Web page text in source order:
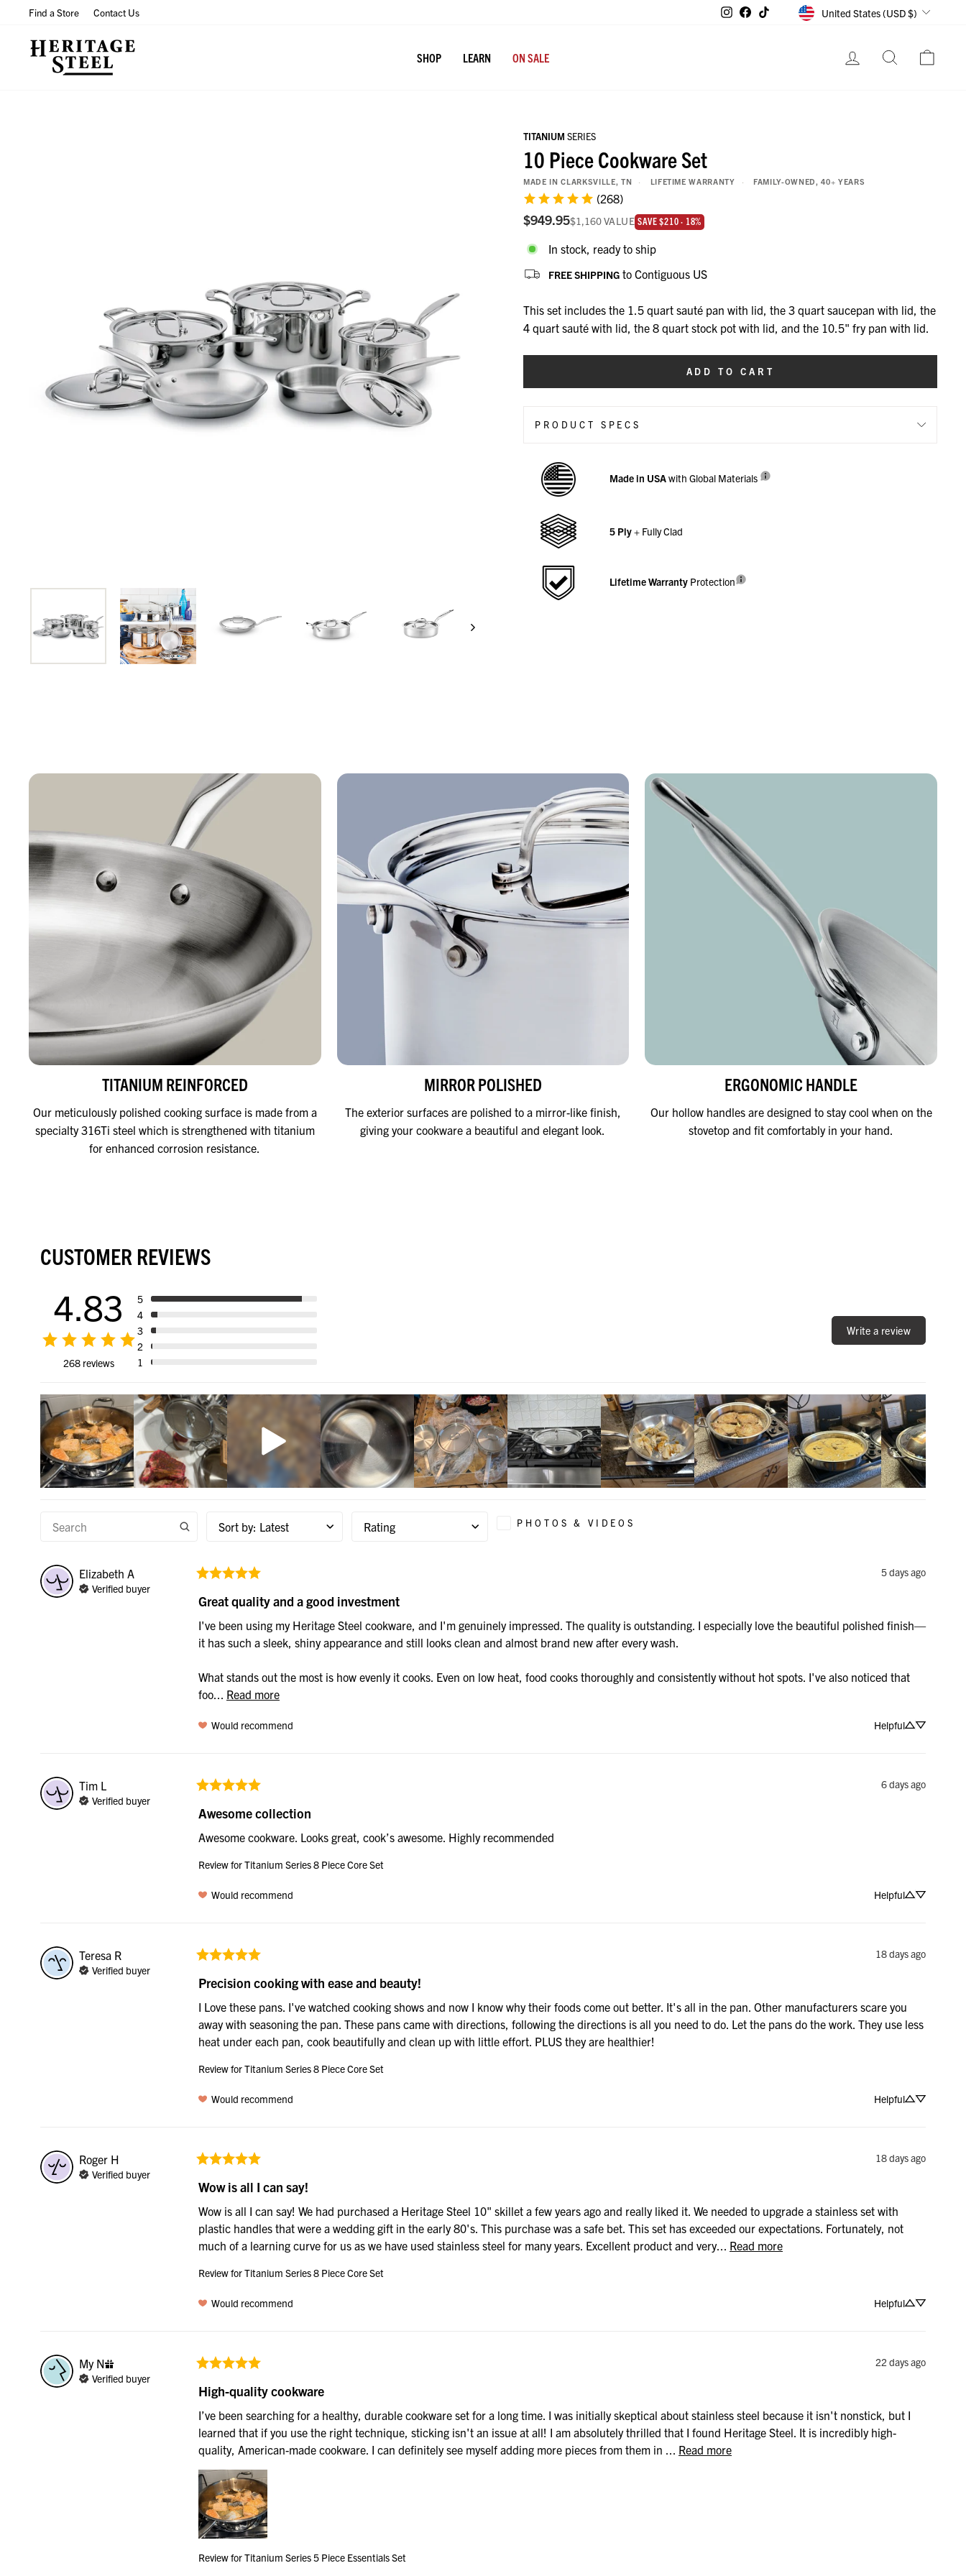
content
Find a Store Contact Us InstagramFacebook CURRENCY
United States (USD $)
SHOP LEARN ON SALE LOG IN SEARCH
TITANIUM SERIES
10 Piece Cookware Set
MADE IN CLARKSVILLE, TN LIFETIME WARRANTY FAMILY-OWNED, 40+ YEARS
(268)
$949.95$1,160VALUEvalue if bought separately
SAVE $210 · 18%
In stock, ready to ship
FREE SHIPPING to Contiguous US
This set includes the 1.5 quart sauté pan with lid, the 3 quart saucepan with lid, the
4 quart sauté with lid, the 8 quart stock pot with lid, and the 10.5" fry pan with lid.
ADD TO CART
VARIANT
PRODUCT SPECS
Made in USAwith Global Materials
5 Ply+ Fully Clad
Lifetime WarrantyProtection
TITANIUM REINFORCED
Our meticulously polished cooking surface is made from a
specialty 316Ti steel which is strengthened with titanium
for enhanced corrosion resistance.
MIRROR POLISHED
The exterior surfaces are polished to a mirror-like finish,
giving your cookware a beautiful and elegant look.
ERGONOMIC HANDLE
Our hollow handles are designed to stay cool when on the
stovetop and fit comfortably in your hand.
CUSTOMER REVIEWS
4.83
268 reviews
5
4
3
2
1
Write a review
Sort by: Latest Rating PHOTOS & VIDEOS
Elizabeth A
Verified buyer
5 days ago
Great quality and a good investment
I've been using my Heritage Steel cookware, and I'm genuinely impressed. The quality is outstanding. I especially love the beautiful polished finish—
it has such a sleek, shiny appearance and still looks clean and almost brand new after every wash.
What stands out the most is how evenly it cooks. Even on low heat, food cooks thoroughly and consistently without hot spots. I've also noticed that
foo... Read more
Would recommend Helpful
Tim L
Verified buyer
6 days ago
Awesome collection
Awesome cookware. Looks great, cook’s awesome. Highly recommended
Review forTitanium Series 8 Piece Core Set
Would recommend Helpful
Teresa R
Verified buyer
18 days ago
Precision cooking with ease and beauty!
I Love these pans. I've watched cooking shows and now I know why their foods come out better. It's all in the pan. Other manufacturers scare you
away with seasoning the pan. These pans came with directions, following the directions is all you need to do. Let the pans do the work. They use less
heat under each pan, cook beautifully and clean up with little effort. PLUS they are healthier!
Review forTitanium Series 8 Piece Core Set
Would recommend Helpful
Roger H
Verified buyer
18 days ago
Wow is all I can say!
Wow is all I can say! We had purchased a Heritage Steel 10" skillet a few years ago and really liked it. We needed to upgrade a stainless set with
plastic handles that were a wedding gift in the early 80's. This purchase was a safe bet. This set has exceeded our expectations. Fortunately, not
much of a learning curve for us as we have used stainless steel for many years. Excellent product and very... Read more
Review forTitanium Series 8 Piece Core Set
Would recommend Helpful
My N
Verified buyer
22 days ago
High-quality cookware
I’ve been searching for a healthy, durable cookware set for a long time. I was initially skeptical about stainless steel because it isn't nonstick, but I
learned that if you use the right technique, sticking isn't an issue at all! I am absolutely thrilled that I found Heritage Steel. It is incredibly high-
quality, American-made cookware. I can definitely see myself adding more pieces from them in ... Read more
Review forTitanium Series 5 Piece Essentials Set